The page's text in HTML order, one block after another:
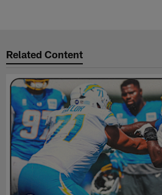
Related Content